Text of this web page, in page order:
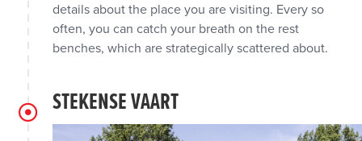
details about the place you are visiting. Every so
often, you can catch your breath on the rest
benches, which are strategically scattered about.
STEKENSE VAART